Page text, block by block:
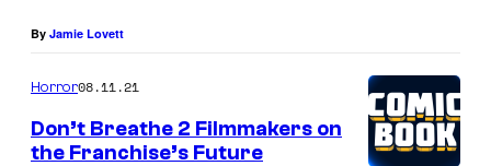
By Jamie Lovett
Horror08.11.21
Don’t Breathe 2 Filmmakers on
the Franchise’s Future